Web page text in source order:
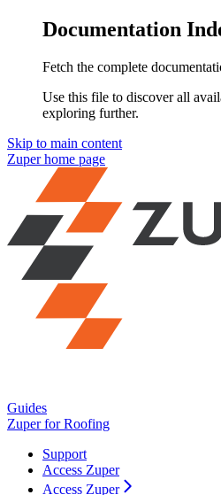
Documentation
Fetch the complete
Use this file to discover all
exploring further.
Skip to main content
Zuperhome page
Guides
Zuper for Roofing
Support
Access Zuper
Access Zuper